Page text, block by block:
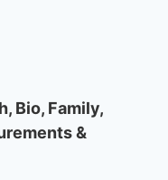
Bio, Family,
&